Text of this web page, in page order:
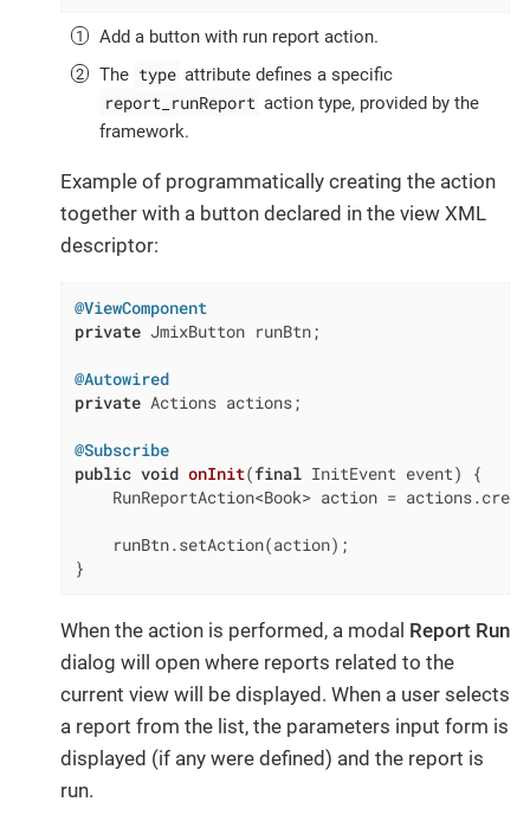
Add a button with run report action.
The type attribute defines a specific
report_runReport action type, provided by the
framework.
Example of programmatically creating the action
together with a button declared in the view XML
descriptor:
@ViewComponent
private JmixButton runBtn;
@Autowired
private Actions actions;
@Subscribe
public void onInit(final InitEvent event)
{
RunReportAction<Book> action =
    runBtn.setAction(action);
}
When the action is performed, a modal Report Run
dialog will open where reports related to the
current view will be displayed. When a user selects
a report from the list, the parameters input form is
displayed (if any were defined) and the report is
run.